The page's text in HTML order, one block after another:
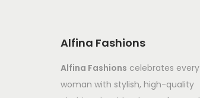
Alfina Fashions
Alfina Fashions celebrates every
woman with stylish, high-quality